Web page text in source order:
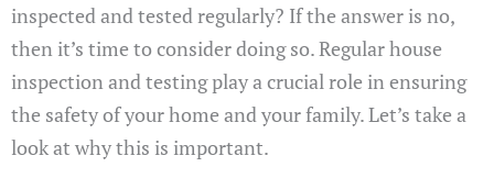
inspected and tested regularly? If the answer is no,
then it’s time to consider doing so. Regular house
inspection and testing play a crucial role in ensuring
the safety of your home and your family. Let’s take a
look at why this is important.